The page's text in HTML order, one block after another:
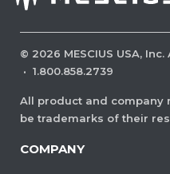
© 2026 MESCIUS USA,
· 1.800.858.2739
All product and company
be trademarks of their
COMPANY